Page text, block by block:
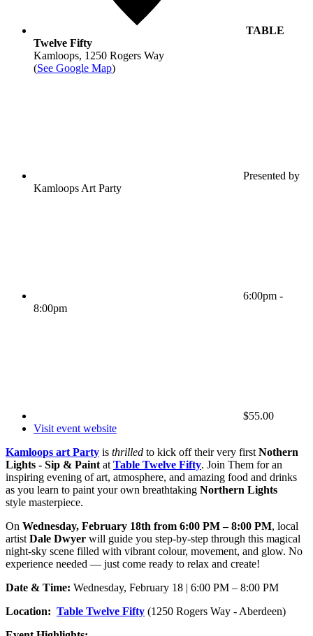
TABLE
Twelve Fifty
Kamloops, 1250 Rogers Way
(See Google Map)
Presented by
Kamloops Art Party
6:00pm -
8:00pm
$55.00
Visit event website
Kamloops art Party is thrilled to kick off their very first Nothern
Lights - Sip & Paint at Table Twelve Fifty. Join Them for an
inspiring evening of art, atmosphere, and amazing food and drinks
as you learn to paint your own breathtaking Northern Lights
style masterpiece.
On Wednesday, February 18th from 6:00 PM – 8:00 PM, local
artist Dale Dwyer will guide you step-by-step through this magical
night-sky scene filled with vibrant colour, movement, and glow. No
experience needed — just come ready to relax and create!
Date & Time: Wednesday, February 18 | 6:00 PM – 8:00 PM
Location: Table Twelve Fifty (1250 Rogers Way - Aberdeen)